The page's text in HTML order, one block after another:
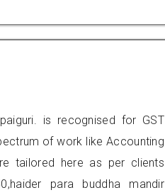
is recognised for GST
of work like Accounting
tailored here as per clients
para buddha mandir